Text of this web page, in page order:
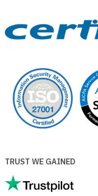
TRUST WE GAINED